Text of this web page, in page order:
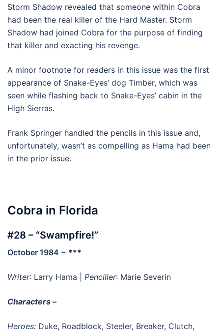
Storm Shadow revealed that someone within Cobra
had been the real killer of the Hard Master. Storm
Shadow had joined Cobra for the purpose of finding
that killer and exacting his revenge.
A minor footnote for readers in this issue was the first
appearance of Snake-Eyes’ dog Timber, which was
seen while flashing back to Snake-Eyes’ cabin in the
High Sierras.
Frank Springer handled the pencils in this issue and,
unfortunately, wasn’t as compelling as Hama had been
in the prior issue.
Cobra in Florida
#28 – “Swampfire!”
October 1984 ~ ***
Writer: Larry Hama | Penciller: Marie Severin
Characters –
Heroes: Duke, Roadblock, Steeler, Breaker, Clutch,